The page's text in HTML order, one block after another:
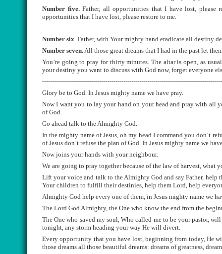
Number five.Father, all opportunities that I have lost, please
opportunities that I have lost, please restore to me.
Number six. Father, with Your mighty hand eradicate all destiny
Number seven.All those great dreams that I had in the past let
You’re going to pray for thirty minutes. The altar is open, as
your destiny you want to discuss with God now, forget everyone
Glory be to God. In Jesus mighty name we have pray.
Now I want you to lay your hand on your head and pray with all
of God.
Go ahead talk to the Almighty God.
In the mighty name of Jesus, oh my head I command you don’t
of Jesus don’t refuse the plan of God. In Jesus mighty name we
Now joins your hands with your neighbour.
We are going to pray together because of the law of harvest, what
Lift your voice and talk to the Almighty God and say Father,
Your children to fulfill their destinies, help them Lord, help
Almighty God help every one of them, in Jesus mighty name we
The Lord God Almighty, the One who know the end from the
The One who saved my soul, Who called me to be your pastor,
tonight, any storm heading your way He will divert.
Every opportunity that you have lost, beginning from today, He
those dreams all those beautiful dreams: dreams of greatness,